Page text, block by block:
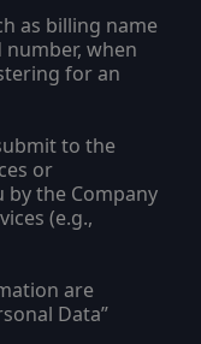
as billing name
when
for an
to the
or
the Company
(e.g.,
are
Data”